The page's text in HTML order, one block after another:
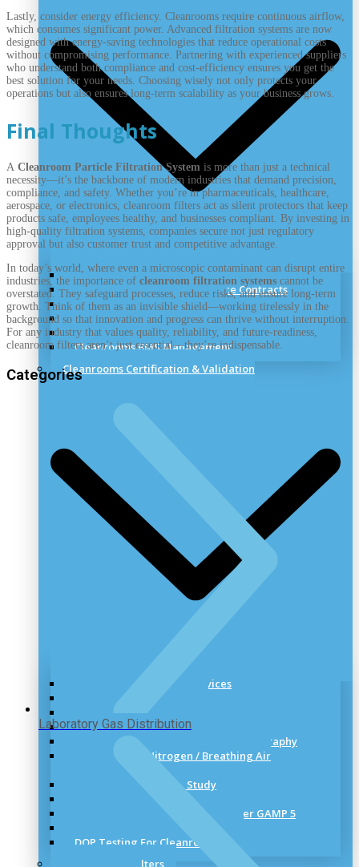
Cleanrooms Training & Support
Cleanrooms Discounted Service Contracts
Cleanroom Remedial Works
Cleanrooms Panel Repairs
Cleanrooms Alternations
Cleanrooms BMS Management
Cleanrooms Certification & Validation
Cleanroom Validation Services
Cleanroom Certification
HVAC and Cleanroom Validation
Cleanroom Validation Test Performs
Media Preparation and Filling Videography
Compressed / Nitrogen / Breathing Air
Air Flow Visualization Study
Thermal Validation
Computer System Validation As per GAMP 5
Smoke Testing for Cleanrooms
DOP Testing For Cleanrooms
HEPA & ULPA Filters
Lastly, consider energy efficiency. Cleanrooms require continuous airflow,
which consumes significant power. Advanced filtration systems are now
designed with energy-saving technologies that reduce operational costs
without compromising performance. Partnering with experienced suppliers
who understand both compliance and cost-efficiency ensures you get the
best solution for your needs. Choosing wisely not only protects your
operations but also ensures long-term scalability as your business grows.
Final Thoughts
A Cleanroom Particle Filtration System is more than just a technical
necessity—it’s the backbone of modern industries that demand precision,
compliance, and safety. Whether you’re in pharmaceuticals, healthcare,
aerospace, or electronics, cleanroom filters act as silent protectors that keep
products safe, employees healthy, and businesses compliant. By investing in
high-quality filtration systems, companies secure not just regulatory
approval but also customer trust and competitive advantage.
In today’s world, where even a microscopic contaminant can disrupt entire
industries, the importance of cleanroom filtration systems cannot be
overstated. They safeguard processes, reduce risks, and ensure long-term
growth. Think of them as an invisible shield—working tirelessly in the
background so that innovation and progress can thrive without interruption.
For any industry that values quality, reliability, and future-readiness,
cleanroom filters aren’t just essential—they’re indispensable.
Categories
Laboratory Gas Distribution